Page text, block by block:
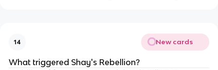
14 New cards
What triggered Shay's Rebellion?